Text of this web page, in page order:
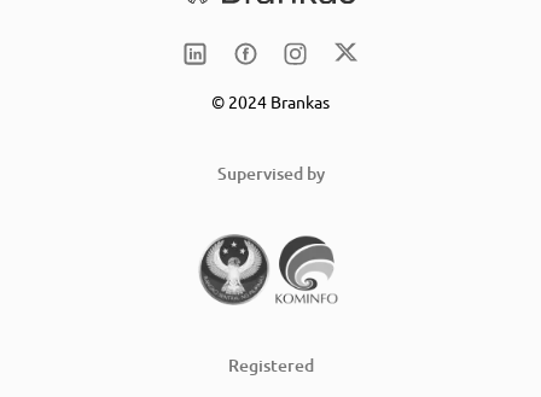
© 2024 Brankas
Supervised by
Registered